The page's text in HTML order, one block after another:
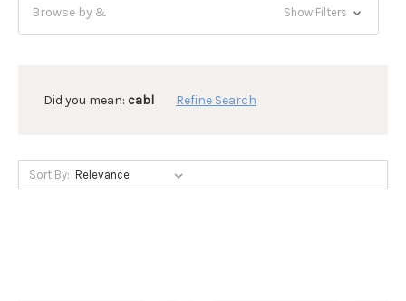
Browse by & Show Filters
Did you mean: cabl Refine Search
Sort By: